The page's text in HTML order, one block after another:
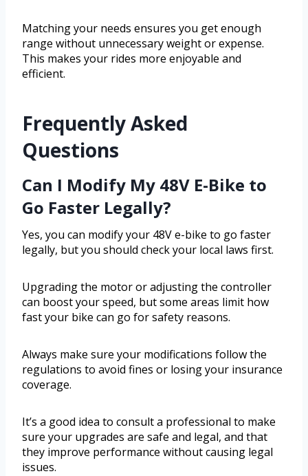
Matching your needs ensures you get enough
range without unnecessary weight or expense.
This makes your rides more enjoyable and
efficient.
Frequently Asked
Questions
Can I Modify My 48V E-Bike to
Go Faster Legally?
Yes, you can modify your 48V e-bike to go faster
legally, but you should check your local laws first.
Upgrading the motor or adjusting the controller
can boost your speed, but some areas limit how
fast your bike can go for safety reasons.
Always make sure your modifications follow the
regulations to avoid fines or losing your insurance
coverage.
It’s a good idea to consult a professional to make
sure your upgrades are safe and legal, and that
they improve performance without causing legal
issues.